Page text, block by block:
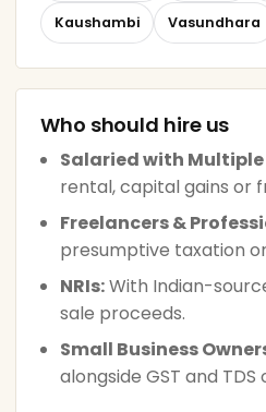
Kaushambi Vasundhara
Who should hire us
Salaried with
rental, capital gains or
Freelancers &
presumptive taxation
NRIs:With Indian-
sale proceeds.
Small Business
alongside GST and TDS